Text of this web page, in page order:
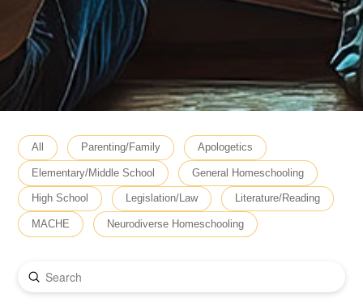
All Parenting/Family Apologetics
Elementary/Middle School General Homeschooling
High School Legislation/Law Literature/Reading
MACHE Neurodiverse Homeschooling
Search
Submit